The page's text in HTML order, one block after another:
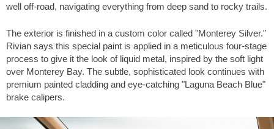
well off-road, navigating everything from deep sand to rocky trails.
The exterior is finished in a custom color called "Monterey Silver."
Rivian says this special paint is applied in a meticulous four-stage
process to give it the look of liquid metal, inspired by the soft light
over Monterey Bay. The subtle, sophisticated look continues with
premium painted cladding and eye-catching "Laguna Beach Blue"
brake calipers.